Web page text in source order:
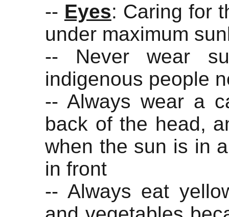
-- Eyes: Caring for
under maximum
-- Never wear
indigenous people
-- Always wear a
back of the head,
when the sun is in
in front
-- Always eat